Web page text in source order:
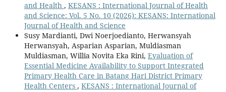
and Health , KESANS : International Journal of Health
and Science: Vol. 5 No. 10 (2026): KESANS: International
Journal of Health and Science
Susy Mardianti, Dwi Noerjoedianto, Herwansyah
Herwansyah, Asparian Asparian, Muldiasman
Muldiasman, Willia Novita Eka Rini, Evaluation of
Essential Medicine Availability to Support Integrated
Primary Health Care in Batang Hari District Primary
Health Centers , KESANS : International Journal of